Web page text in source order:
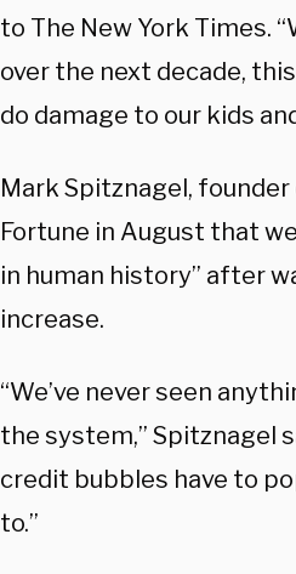
to The New York Times.
over the next decade,
do damage to our kids
Mark Spitznagel,
Fortune in August that
in human history” after
increase.
“We’ve never seen
the system,” Spitznagel
credit bubbles have to
to.”